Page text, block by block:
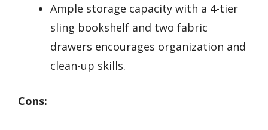
Ample storage capacity with a 4-tier
sling bookshelf and two fabric
drawers encourages organization and
clean-up skills.
Cons: